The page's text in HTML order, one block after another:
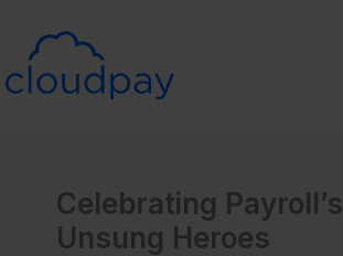
content
Celebrating Payroll’s
Unsung Heroes